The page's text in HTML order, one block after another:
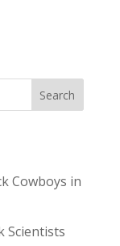
Cowboys in
Scientists